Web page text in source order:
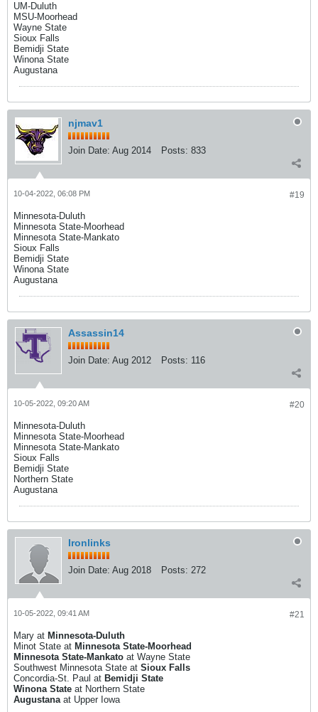
UM-Duluth
MSU-Moorhead
Wayne State
Sioux Falls
Bemidji State
Winona State
Augustana
njmav1
Join Date: Aug 2014 Posts: 833
#19
10-04-2022, 06:08 PM
Minnesota-Duluth
Minnesota State-Moorhead
Minnesota State-Mankato
Sioux Falls
Bemidji State
Winona State
Augustana
Assassin14
Join Date: Aug 2012 Posts: 116
#20
10-05-2022, 09:20 AM
Minnesota-Duluth
Minnesota State-Moorhead
Minnesota State-Mankato
Sioux Falls
Bemidji State
Northern State
Augustana
Ironlinks
Join Date: Aug 2018 Posts: 272
#21
10-05-2022, 09:41 AM
Mary at Minnesota-Duluth
Minot State at Minnesota State-Moorhead
Minnesota State-Mankato at Wayne State
Southwest Minnesota State at Sioux Falls
Concordia-St. Paul at Bemidji State
Winona State at Northern State
Augustanaat Upper Iowa